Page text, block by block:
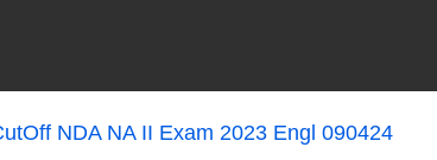
NDA NA II Exam 2023 Engl 090424